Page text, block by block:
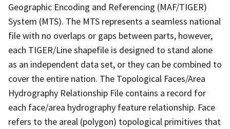
Geographic Encoding and Referencing (MAF/TIGER)
System (MTS). The MTS represents a seamless national
file with no overlaps or gaps between parts, however,
each TIGER/Line shapefile is designed to stand alone
as an independent data set, or they can be combined to
cover the entire nation. The Topological Faces/Area
Hydrography Relationship File contains a record for
each face/area hydrography feature relationship. Face
refers to the areal (polygon) topological primitives that